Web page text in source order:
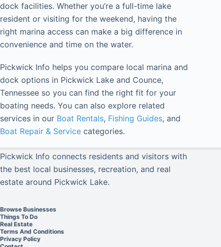
dock facilities. Whether you’re a full-time lake
resident or visiting for the weekend, having the
right marina access can make a big difference in
convenience and time on the water.
Pickwick Info helps you compare local marina and
dock options in Pickwick Lake and Counce,
Tennessee so you can find the right fit for your
boating needs. You can also explore related
services in our Boat Rentals, Fishing Guides, and
Boat Repair & Service categories.
Pickwick Info connects residents and visitors with
the best local businesses, recreation, and real
estate around Pickwick Lake.
Browse Businesses
Things To Do
Real Estate
Terms And Conditions
Privacy Policy